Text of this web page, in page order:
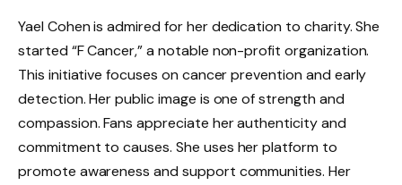
Yael Cohen is admired for her dedication to charity. She
started “F Cancer,” a notable non-profit organization.
This initiative focuses on cancer prevention and early
detection. Her public image is one of strength and
compassion. Fans appreciate her authenticity and
commitment to causes. She uses her platform to
promote awareness and support communities. Her